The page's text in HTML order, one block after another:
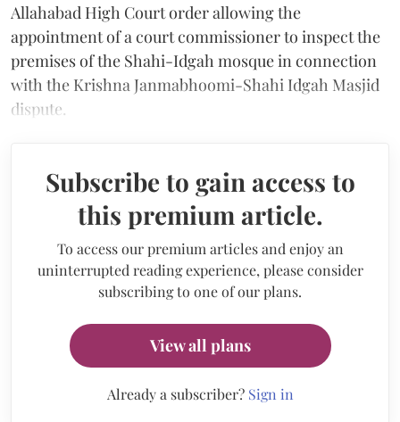
Allahabad High Court order allowing the
appointment of a court commissioner to inspect the
premises of the Shahi-Idgah mosque in connection
with the Krishna Janmabhoomi-Shahi Idgah Masjid
dispute.
Subscribe to gain access to
this premium article.
To access our premium articles and enjoy an
uninterrupted reading experience, please consider
subscribing to one of our plans.
View all plans
Already a subscriber? Sign in